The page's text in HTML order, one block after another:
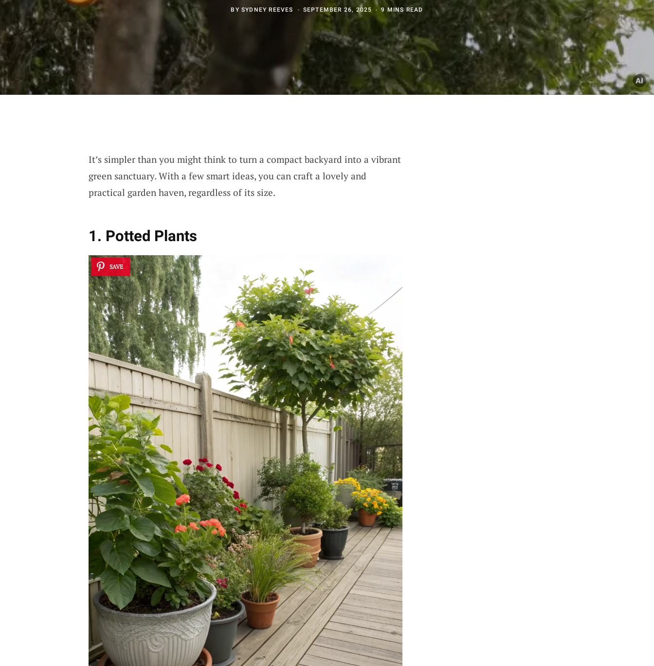
BY SYDNEY REEVES SEPTEMBER 26, 2025 9 MINS READ
It’s simpler than you might think to turn a compact backyard into a vibrant
green sanctuary. With a few smart ideas, you can craft a lovely and
practical garden haven, regardless of its size.
1. Potted Plants
SAVE